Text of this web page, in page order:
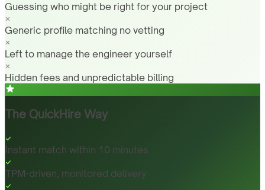
Guessing who might be right for your project
Generic profile matching no vetting
Left to manage the engineer yourself
Hidden fees and unpredictable billing
The QuickHire Way
Instant match within 10 minutes
TPM-driven, monitored delivery